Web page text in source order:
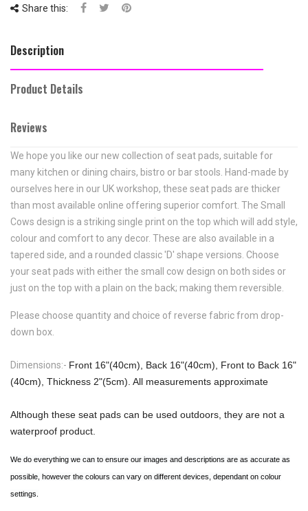
Share this:
Description
Product Details
Reviews
We hope you like our new collection of seat pads, suitable for
many kitchen or dining chairs, bistro or bar stools. Hand-made by
ourselves here in our UK workshop, these seat pads are thicker
than most available online offering superior comfort. The Small
Cows design is a striking single print on the top which will add style,
colour and comfort to any decor. These are also available in a
tapered side, and a rounded classic 'D' shape versions. Choose
your seat pads with either the small cow design on both sides or
just on the top with a plain on the back; making them reversible.
Please choose quantity and choice of reverse fabric from drop-
down box.
Dimensions:- Front 16"(40cm), Back 16"(40cm), Front to Back 16"
(40cm), Thickness 2"(5cm). All measurements approximate
Although these seat pads can be used outdoors, they are not a
waterproof product.
We do everything we can to ensure our images and descriptions are as accurate as
possible, however the colours can vary on different devices, dependant on colour
settings.